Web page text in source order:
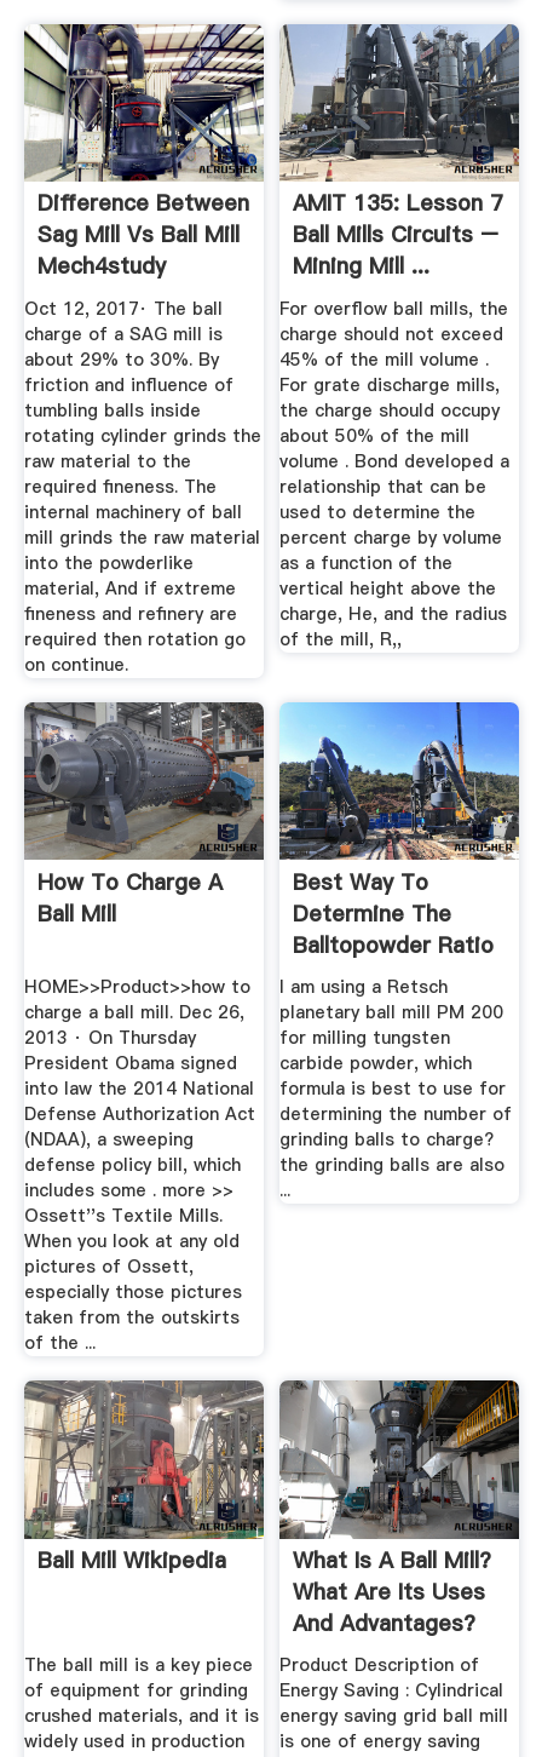
Difference Between
Sag Mill Vs Ball Mill
Mech4study
Oct 12, 2017· The ball
charge of a SAG mill is
about 29% to 30%. By
friction and influence of
tumbling balls inside
rotating cylinder grinds the
raw material to the
required fineness. The
internal machinery of ball
mill grinds the raw material
into the powderlike
material, And if extreme
fineness and refinery are
required then rotation go
on continue.
AMIT 135: Lesson 7
Ball Mills Circuits –
Mining Mill ...
For overflow ball mills, the
charge should not exceed
45% of the mill volume .
For grate discharge mills,
the charge should occupy
about 50% of the mill
volume . Bond developed a
relationship that can be
used to determine the
percent charge by volume
as a function of the
vertical height above the
charge, He, and the radius
of the mill, R,,
How To Charge A
Ball Mill
HOME>>Product>>how to
charge a ball mill. Dec 26,
2013 · On Thursday
President Obama signed
into law the 2014 National
Defense Authorization Act
(NDAA), a sweeping
defense policy bill, which
includes some . more >>
Ossett''s Textile Mills.
When you look at any old
pictures of Ossett,
especially those pictures
taken from the outskirts
of the ...
Best Way To
Determine The
Balltopowder Ratio
In Ball ...
I am using a Retsch
planetary ball mill PM 200
for milling tungsten
carbide powder, which
formula is best to use for
determining the number of
grinding balls to charge?
the grinding balls are also
...
Ball Mill Wikipedia
The ball mill is a key piece
of equipment for grinding
crushed materials, and it is
widely used in production
What Is A Ball Mill?
What Are Its Uses
And Advantages?
Quora
Product Description of
Energy Saving : Cylindrical
energy saving grid ball mill
is one of energy saving